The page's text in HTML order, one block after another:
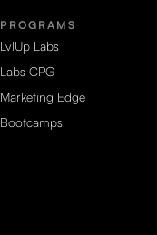
PROGRAMS
LvlUp Labs
Labs CPG
Marketing Edge
Bootcamps